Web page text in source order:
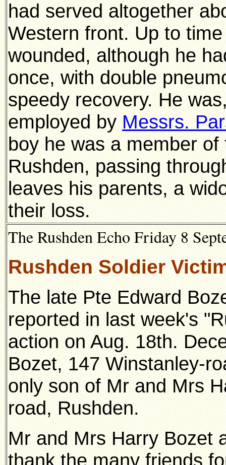
had served altogether
Western front. Up to
wounded, although he
once, with double
speedy recovery. He
employed by Messrs.
boy he was a member
Rushden, passing
leaves his parents, a
their loss.
The Rushden Echo Friday 8
Rushden Soldier
The late Pte Edward
reported in last week's
action on Aug. 18th.
Bozet, 147 Winstanley-
only son of Mr and Mrs
road, Rushden.
Mr and Mrs Harry Bozet
thank the many friends